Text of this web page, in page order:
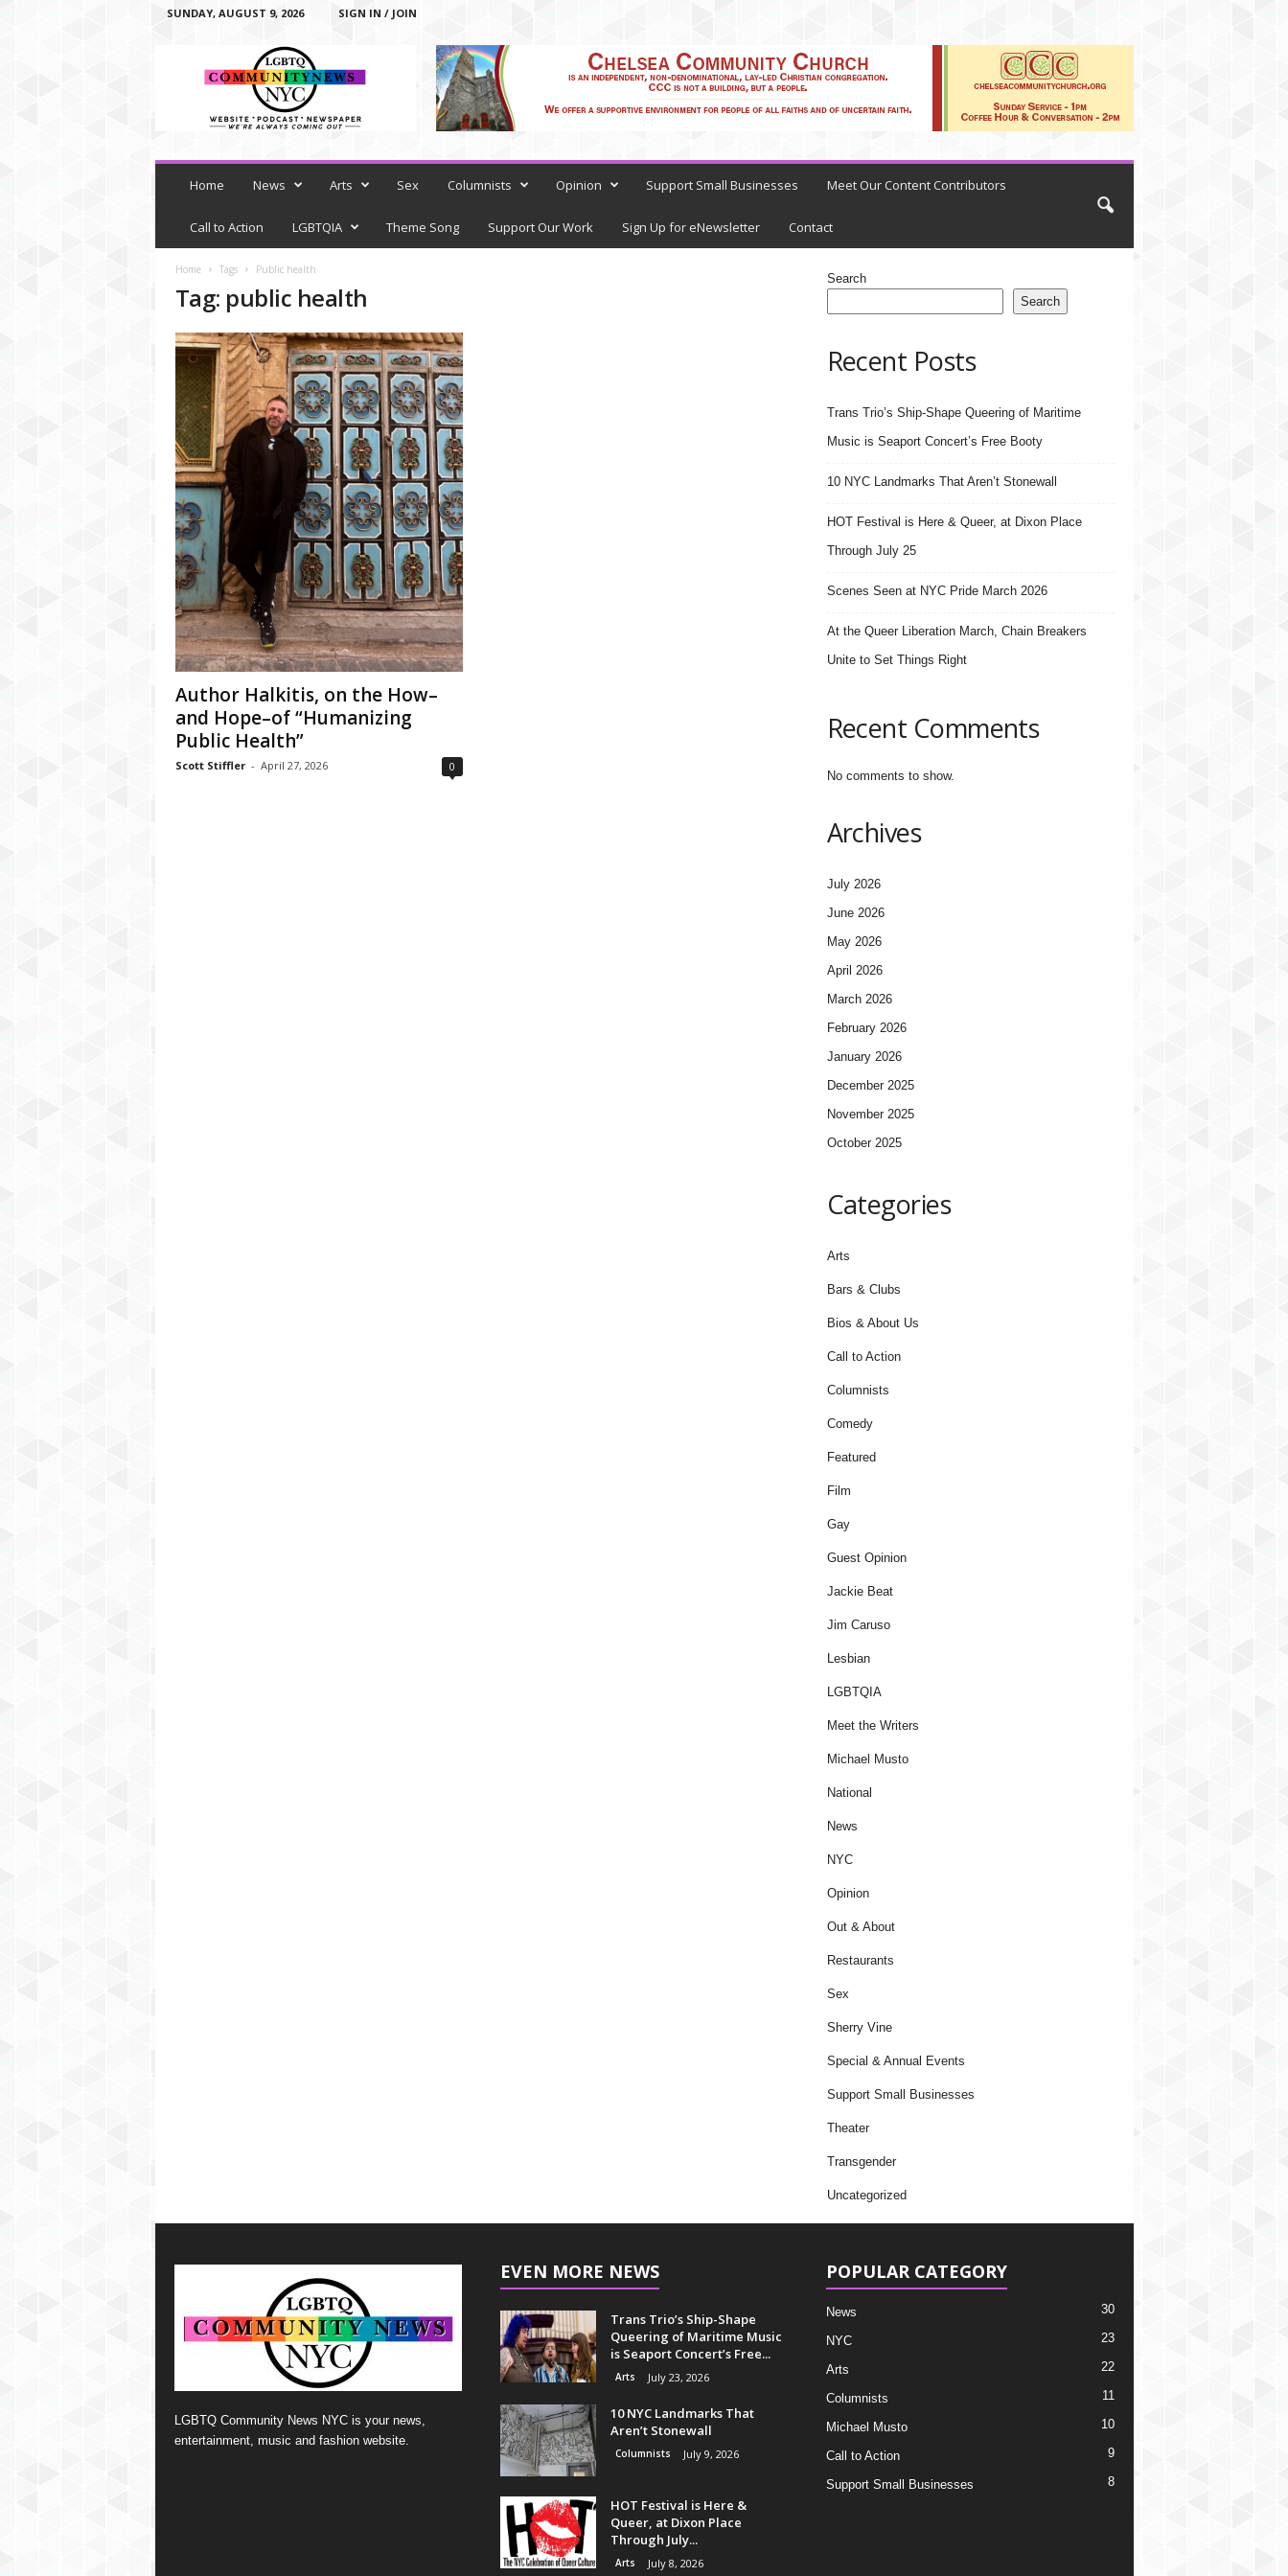
SUNDAY, AUGUST 9, 2026 SIGN IN / JOIN
o
Home News Arts Sex Columnists Opinion Support Small Businesses Meet Our Content Contributors
Call to Action LGBTQIA Theme Song Support Our Work Sign Up for eNewsletter Contact
Home Tags Public health
Tag: public health
Author Halkitis, on the How–
and Hope–of “Humanizing
Public Health”
Scott Stiffler - April 27, 2026 0
Search
Search
Recent Posts
Trans Trio’s Ship-Shape Queering of Maritime
Music is Seaport Concert’s Free Booty
10 NYC Landmarks That Aren’t Stonewall
HOT Festival is Here & Queer, at Dixon Place
Through July 25
Scenes Seen at NYC Pride March 2026
At the Queer Liberation March, Chain Breakers
Unite to Set Things Right
Recent Comments
No comments to show.
Archives
July 2026
June 2026
May 2026
April 2026
March 2026
February 2026
January 2026
December 2025
November 2025
October 2025
Categories
Arts
Bars & Clubs
Bios & About Us
Call to Action
Columnists
Comedy
Featured
Film
Gay
Guest Opinion
Jackie Beat
Jim Caruso
Lesbian
LGBTQIA
Meet the Writers
Michael Musto
National
News
NYC
Opinion
Out & About
Restaurants
Sex
Sherry Vine
Special & Annual Events
Support Small Businesses
Theater
Transgender
Uncategorized
LGBTQ Community News NYC is your news,
entertainment, music and fashion website.
EVEN MORE NEWS
Trans Trio’s Ship-Shape
Queering of Maritime Music
is Seaport Concert’s Free...
Arts July 23, 2026
10 NYC Landmarks That
Aren’t Stonewall
Columnists July 9, 2026
HOT Festival is Here &
Queer, at Dixon Place
Through July...
Arts July 8, 2026
POPULAR CATEGORY
News 30
NYC 23
Arts 22
Columnists 11
Michael Musto 10
Call to Action 9
Support Small Businesses 8